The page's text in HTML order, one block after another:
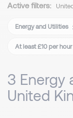
Active filters:
Energy and Utilities
At least £10 per hour
3 Energy
United